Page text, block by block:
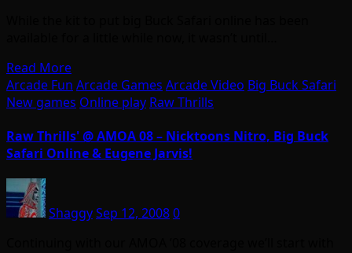
Read More
Arcade Fun Arcade Games Arcade Video Big Buck Safari
New games Online play Raw Thrills
Raw Thrills' @ AMOA 08 – Nicktoons Nitro, Big Buck
Safari Online & Eugene Jarvis!
ShaggySep 12, 20080